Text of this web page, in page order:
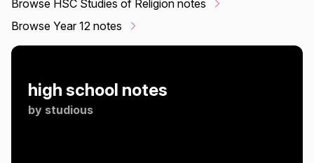
Browse HSC Studies of Religion notes
Browse Year 12 notes
high school notes
by studious